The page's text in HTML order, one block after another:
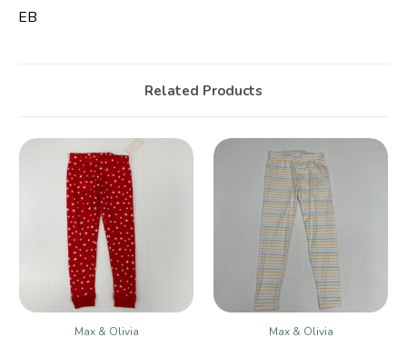
EB
Related Products
Max & Olivia Max & Olivia